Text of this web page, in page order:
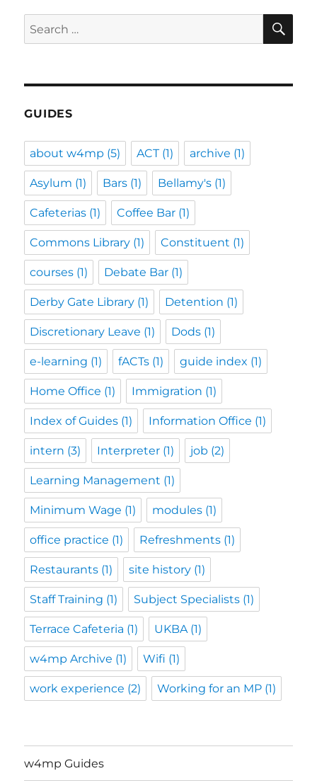
Search
for:
GUIDES
about w4mp (5) ACT(1) archive (1)
Asylum (1) Bars (1) Bellamy's (1)
Cafeterias (1) Coffee Bar (1)
Commons Library (1) Constituent (1)
courses (1) Debate Bar (1)
Derby Gate Library (1) Detention (1)
Discretionary Leave (1) Dods (1)
e-learning (1) fACTs (1) guide index (1)
Home Office (1) Immigration (1)
Index of Guides (1) Information Office (1)
intern (3) Interpreter (1) job (2)
Learning Management (1)
Minimum Wage (1) modules (1)
office practice (1) Refreshments (1)
Restaurants (1) site history (1)
Staff Training (1) Subject Specialists (1)
Terrace Cafeteria (1) UKBA(1)
w4mp Archive (1) Wifi (1)
work experience (2) Working for an MP (1)
w4mp Guides